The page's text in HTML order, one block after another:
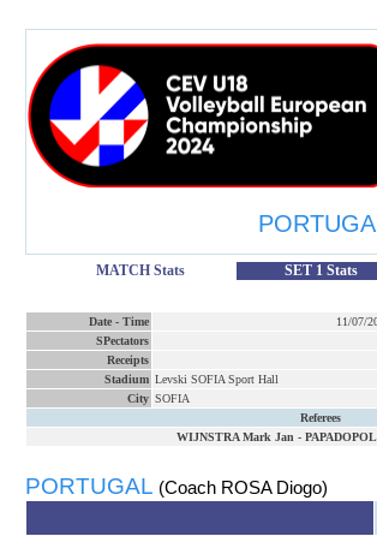
MATCH Stats SET 1 Stats
Date - Time 11/07/
SPectators
Receipts
Stadium Levski SOFIA Sport Hall
City SOFIA
Referees
WIJNSTRA Mark Jan -
PORTUGAL (Coach ROSA Diogo)